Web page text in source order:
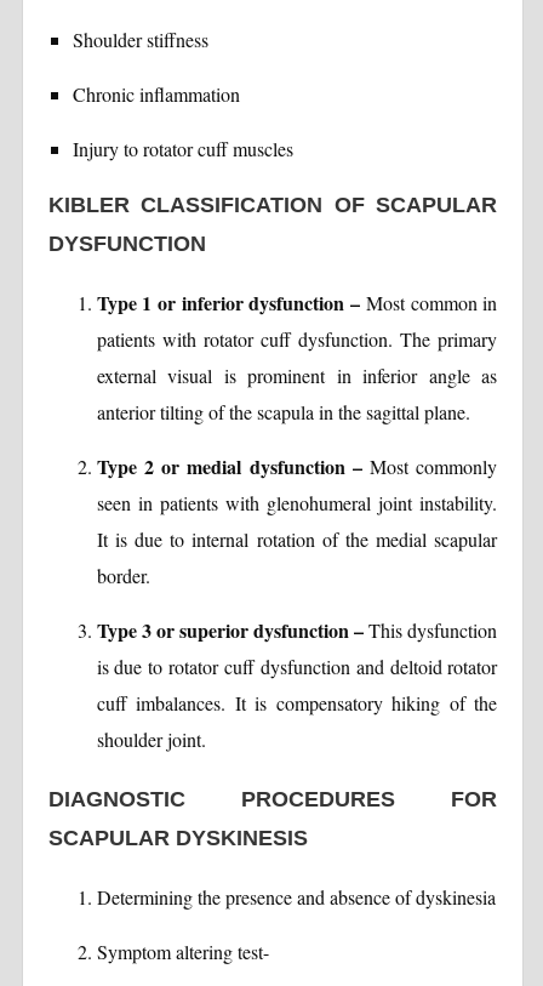
Shoulder stiffness
Chronic inflammation
Injury to rotator cuff muscles
KIBLER CLASSIFICATION OF SCAPULAR
DYSFUNCTION
Type 1 or inferior dysfunction – Most common in
patients with rotator cuff dysfunction. The primary
external visual is prominent in inferior angle as
anterior tilting of the scapula in the sagittal plane.
Type 2 or medial dysfunction –Most commonly
seen in patients with glenohumeral joint instability.
It is due to internal rotation of the medial scapular
border.
Type 3 or superior dysfunction –This dysfunction
is due to rotator cuff dysfunction and deltoid rotator
cuff imbalances. It is compensatory hiking of the
shoulder joint.
DIAGNOSTIC PROCEDURES FOR
SCAPULAR DYSKINESIS
Determining the presence and absence of dyskinesia
Symptom altering test-